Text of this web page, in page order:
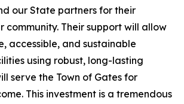
our State partners for their
community. Their support will allow
accessible, and sustainable
using robust, long-lasting
serve the Town of Gates for
This investment is a tremendous